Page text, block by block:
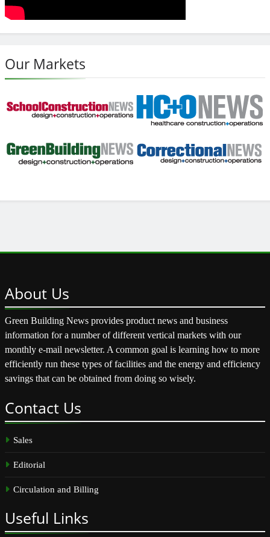
Our Markets
About Us
Green Building News provides product news and business
information for a number of different vertical markets with our
monthly e-mail newsletter. A common goal is learning how to more
efficiently run these types of facilities and the energy and efficiency
savings that can be obtained from doing so wisely.
Contact Us
Sales
Editorial
Circulation and Billing
Useful Links